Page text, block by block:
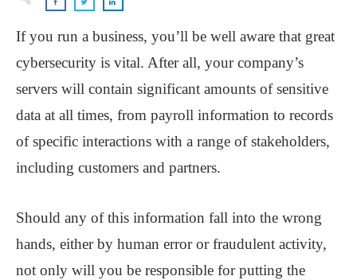
If you run a business, you’ll be well aware that great
cybersecurity is vital. After all, your company’s
servers will contain significant amounts of sensitive
data at all times, from payroll information to records
of specific interactions with a range of stakeholders,
including customers and partners.
Should any of this information fall into the wrong
hands, either by human error or fraudulent activity,
not only will you be responsible for putting the